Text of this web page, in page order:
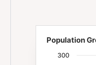
Population
Population
300